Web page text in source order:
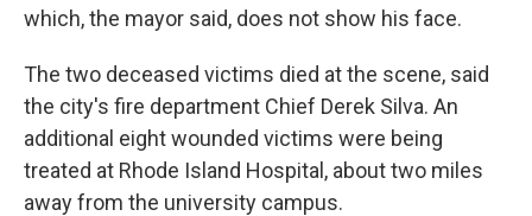
which, the mayor said, does not show his face.
The two deceased victims died at the scene, said
the city's fire department Chief Derek Silva. An
additional eight wounded victims were being
treated at Rhode Island Hospital, about two miles
away from the university campus.